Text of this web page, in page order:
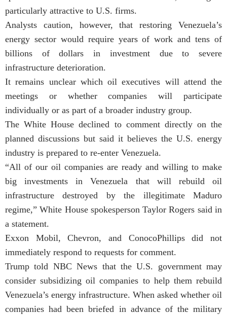
particularly attractive to U.S. firms.
Analysts caution, however, that restoring Venezuela’s
energy sector would require years of work and tens of
billions of dollars in investment due to severe
infrastructure deterioration.
It remains unclear which oil executives will attend the
meetings or whether companies will participate
individually or as part of a broader industry group.
The White House declined to comment directly on the
planned discussions but said it believes the U.S. energy
industry is prepared to re-enter Venezuela.
“All of our oil companies are ready and willing to make
big investments in Venezuela that will rebuild oil
infrastructure destroyed by the illegitimate Maduro
regime,” White House spokesperson Taylor Rogers said in
a statement.
Exxon Mobil, Chevron, and ConocoPhillips did not
immediately respond to requests for comment.
Trump told NBC News that the U.S. government may
consider subsidizing oil companies to help them rebuild
Venezuela’s energy infrastructure. When asked whether oil
companies had been briefed in advance of the military